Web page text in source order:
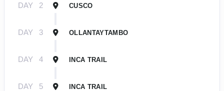
DAY 2 CUSCO
DAY 3 OLLANTAYTAMBO
DAY 4 INCA TRAIL
DAY 5 INCA TRAIL